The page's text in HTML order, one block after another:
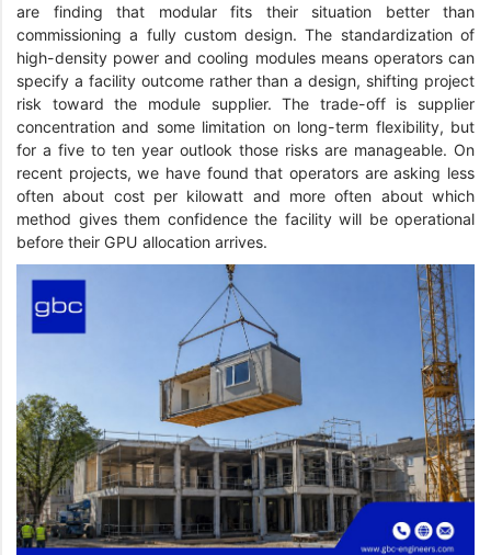
are finding that modular fits their situation better than
commissioning a fully custom design. The standardization of
high-density power and cooling modules means operators can
specify a facility outcome rather than a design, shifting project
risk toward the module supplier. The trade-off is supplier
concentration and some limitation on long-term flexibility, but
for a five to ten year outlook those risks are manageable. On
recent projects, we have found that operators are asking less
often about cost per kilowatt and more often about which
method gives them confidence the facility will be operational
before their GPU allocation arrives.